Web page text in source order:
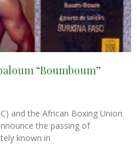
“Boumboum”
and the African Boxing Union
the passing of
known in